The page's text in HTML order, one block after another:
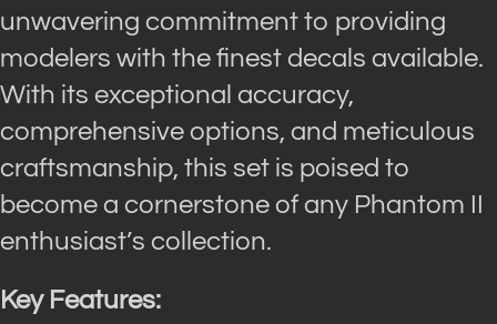
unwavering commitment to providing
modelers with the finest decals available.
With its exceptional accuracy,
comprehensive options, and meticulous
craftsmanship, this set is poised to
become a cornerstone of any Phantom II
enthusiast’s collection.
Key Features: